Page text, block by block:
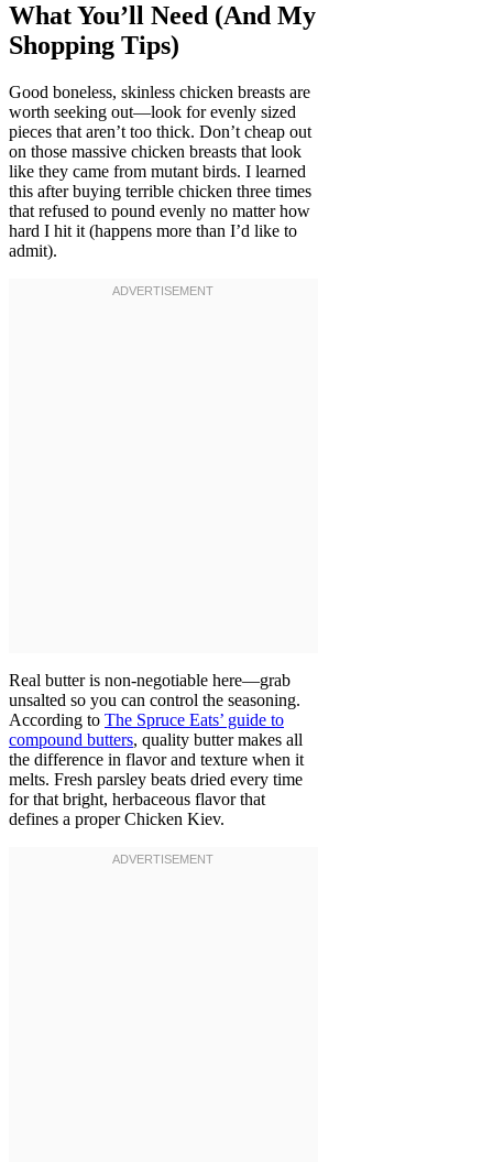
What You’ll Need (And My
Shopping Tips)
Good boneless, skinless chicken breasts are
worth seeking out—look for evenly sized
pieces that aren’t too thick. Don’t cheap out
on those massive chicken breasts that look
like they came from mutant birds. I learned
this after buying terrible chicken three times
that refused to pound evenly no matter how
hard I hit it (happens more than I’d like to
admit).
Real butter is non-negotiable here—grab
unsalted so you can control the seasoning.
According to The Spruce Eats’ guide to
compound butters, quality butter makes all
the difference in flavor and texture when it
melts. Fresh parsley beats dried every time
for that bright, herbaceous flavor that
defines a proper Chicken Kiev.